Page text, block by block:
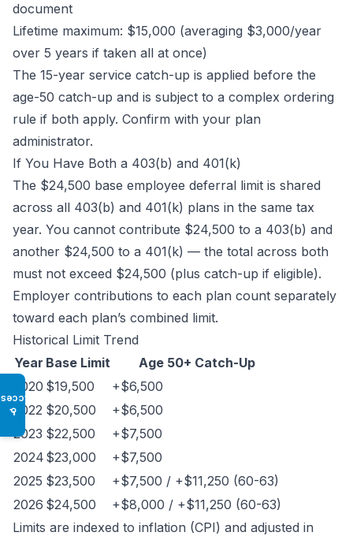
♿
document
Lifetime maximum: $15,000 (averaging $3,000/year
over 5 years if taken all at once)
The 15-year service catch-up is applied before the
age-50 catch-up and is subject to a complex ordering
rule if both apply. Confirm with your plan
administrator.
If You Have Both a 403(b) and 401(k)
The $24,500 base employee deferral limit is shared
across all 403(b) and 401(k) plans in the same tax
year. You cannot contribute $24,500 to a 403(b) and
another $24,500 to a 401(k) — the total across both
must not exceed $24,500 (plus catch-up if eligible).
Employer contributions to each plan count separately
toward each plan’s combined limit.
Historical Limit Trend
Year Base Limit
Age 50+ Catch-Up
2020 $19,500
+$6,500
2022 $20,500
+$6,500
2023 $22,500
+$7,500
2024 $23,000
+$7,500
2025 $23,500
+$7,500 / +$11,250 (60-63)
2026 $24,500
+$8,000 / +$11,250 (60-63)
Limits are indexed to inflation (CPI) and adjusted in